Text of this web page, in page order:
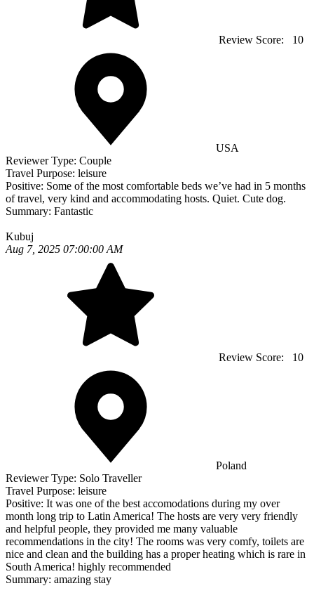
Review Score: 10
USA
Reviewer Type: Couple
Travel Purpose: leisure
Positive: Some of the most comfortable beds we’ve had in 5 months
of travel, very kind and accommodating hosts. Quiet. Cute dog.
Summary: Fantastic
Kubuj
Aug 7, 2025 07:00:00 AM
Review Score: 10
Poland
Reviewer Type: Solo Traveller
Travel Purpose: leisure
Positive: It was one of the best accomodations during my over
month long trip to Latin America! The hosts are very very friendly
and helpful people, they provided me many valuable
recommendations in the city! The rooms was very comfy, toilets are
nice and clean and the building has a proper heating which is rare in
South America! highly recommended
Summary: amazing stay